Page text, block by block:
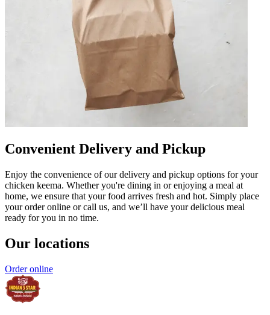
Convenient Delivery and Pickup
Enjoy the convenience of our delivery and pickup options for your
chicken keema. Whether you're dining in or enjoying a meal at
home, we ensure that your food arrives fresh and hot. Simply place
your order online or call us, and we’ll have your delicious meal
ready for you in no time.
Our locations
Order online